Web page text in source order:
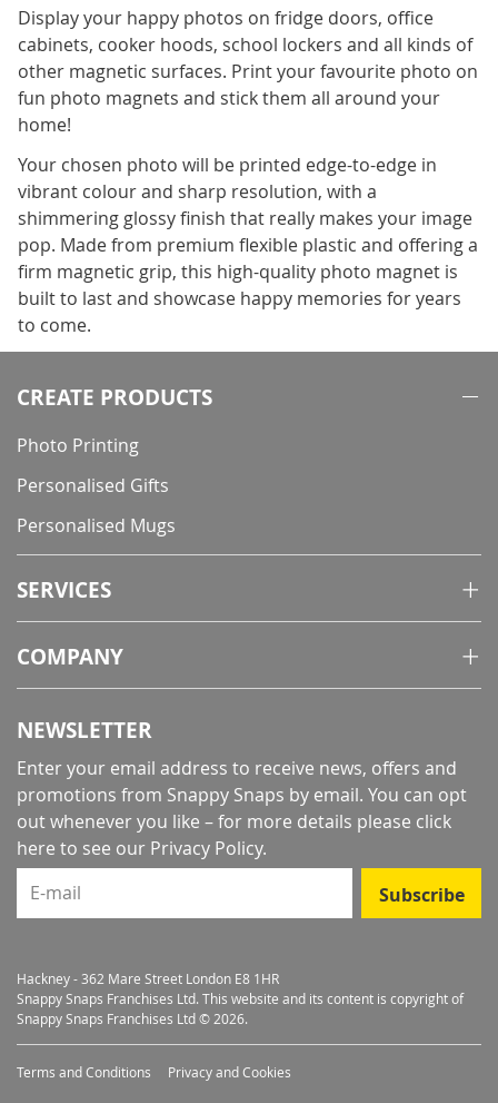
Display your happy photos on fridge doors, office
cabinets, cooker hoods, school lockers and all kinds of
other magnetic surfaces. Print your favourite photo on
fun photo magnets and stick them all around your
home!
Your chosen photo will be printed edge-to-edge in
vibrant colour and sharp resolution, with a
shimmering glossy finish that really makes your image
pop. Made from premium flexible plastic and offering a
firm magnetic grip, this high-quality photo magnet is
built to last and showcase happy memories for years
to come.
CREATE PRODUCTS
Photo Printing
Personalised Gifts
Personalised Mugs
SERVICES
COMPANY
NEWSLETTER
Enter your email address to receive news, offers and
promotions from Snappy Snaps by email. You can opt
out whenever you like – for more details please click
here to see our Privacy Policy.
E-mail
Subscribe
Hackney - 362 Mare Street London E8 1HR
Snappy Snaps Franchises Ltd. This website and its content is copyright of
Snappy Snaps Franchises Ltd © 2026.
Terms and Conditions Privacy and Cookies